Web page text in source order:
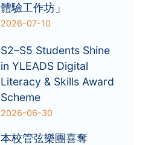
體驗工作坊」
2026-07-10
S2–S5 Students Shine
in YLEADS Digital
Literacy & Skills Award
Scheme
2026-06-30
本校管弦樂團喜奪